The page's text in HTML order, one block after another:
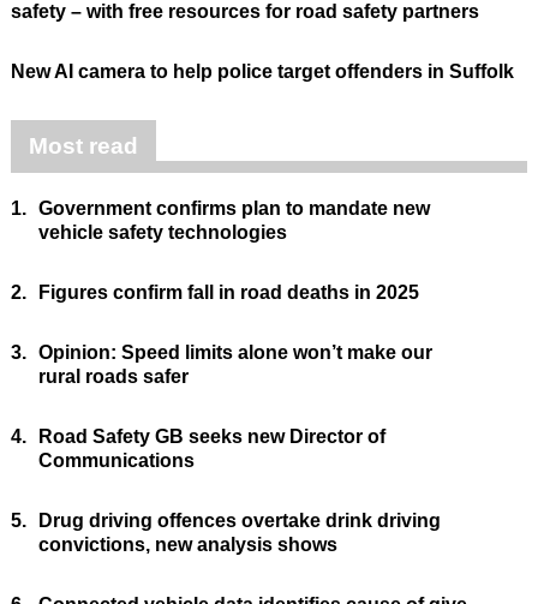
safety – with free resources for road safety partners
New AI camera to help police target offenders in Suffolk
Most read
1. Government confirms plan to mandate new
vehicle safety technologies
2. Figures confirm fall in road deaths in 2025
3. Opinion: Speed limits alone won’t make our
rural roads safer
4.
Road Safety GB seeks new Director of
Communications
5.
Drug driving offences overtake drink driving
convictions, new analysis shows